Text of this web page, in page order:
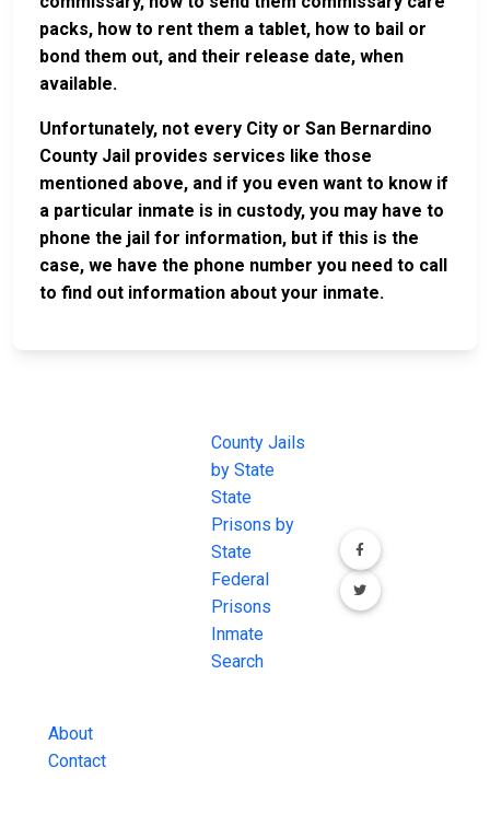
packs, how to rent them a tablet, how to bail or
bond them out, and their release date, when
available.
Unfortunately, not every City or San Bernardino
County Jail provides services like those
mentioned above, and if you even want to know if
a particular inmate is in custody, you may have to
phone the jail for information, but if this is the
case, we have the phone number you need to call
to find out information about your inmate.
About
Contact
County Jails
by State
State
Prisons by
State
Federal
Prisons
Inmate
Search